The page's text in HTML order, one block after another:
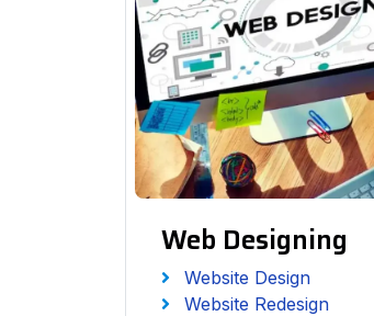
Web Designing
Website Design
Website Redesign